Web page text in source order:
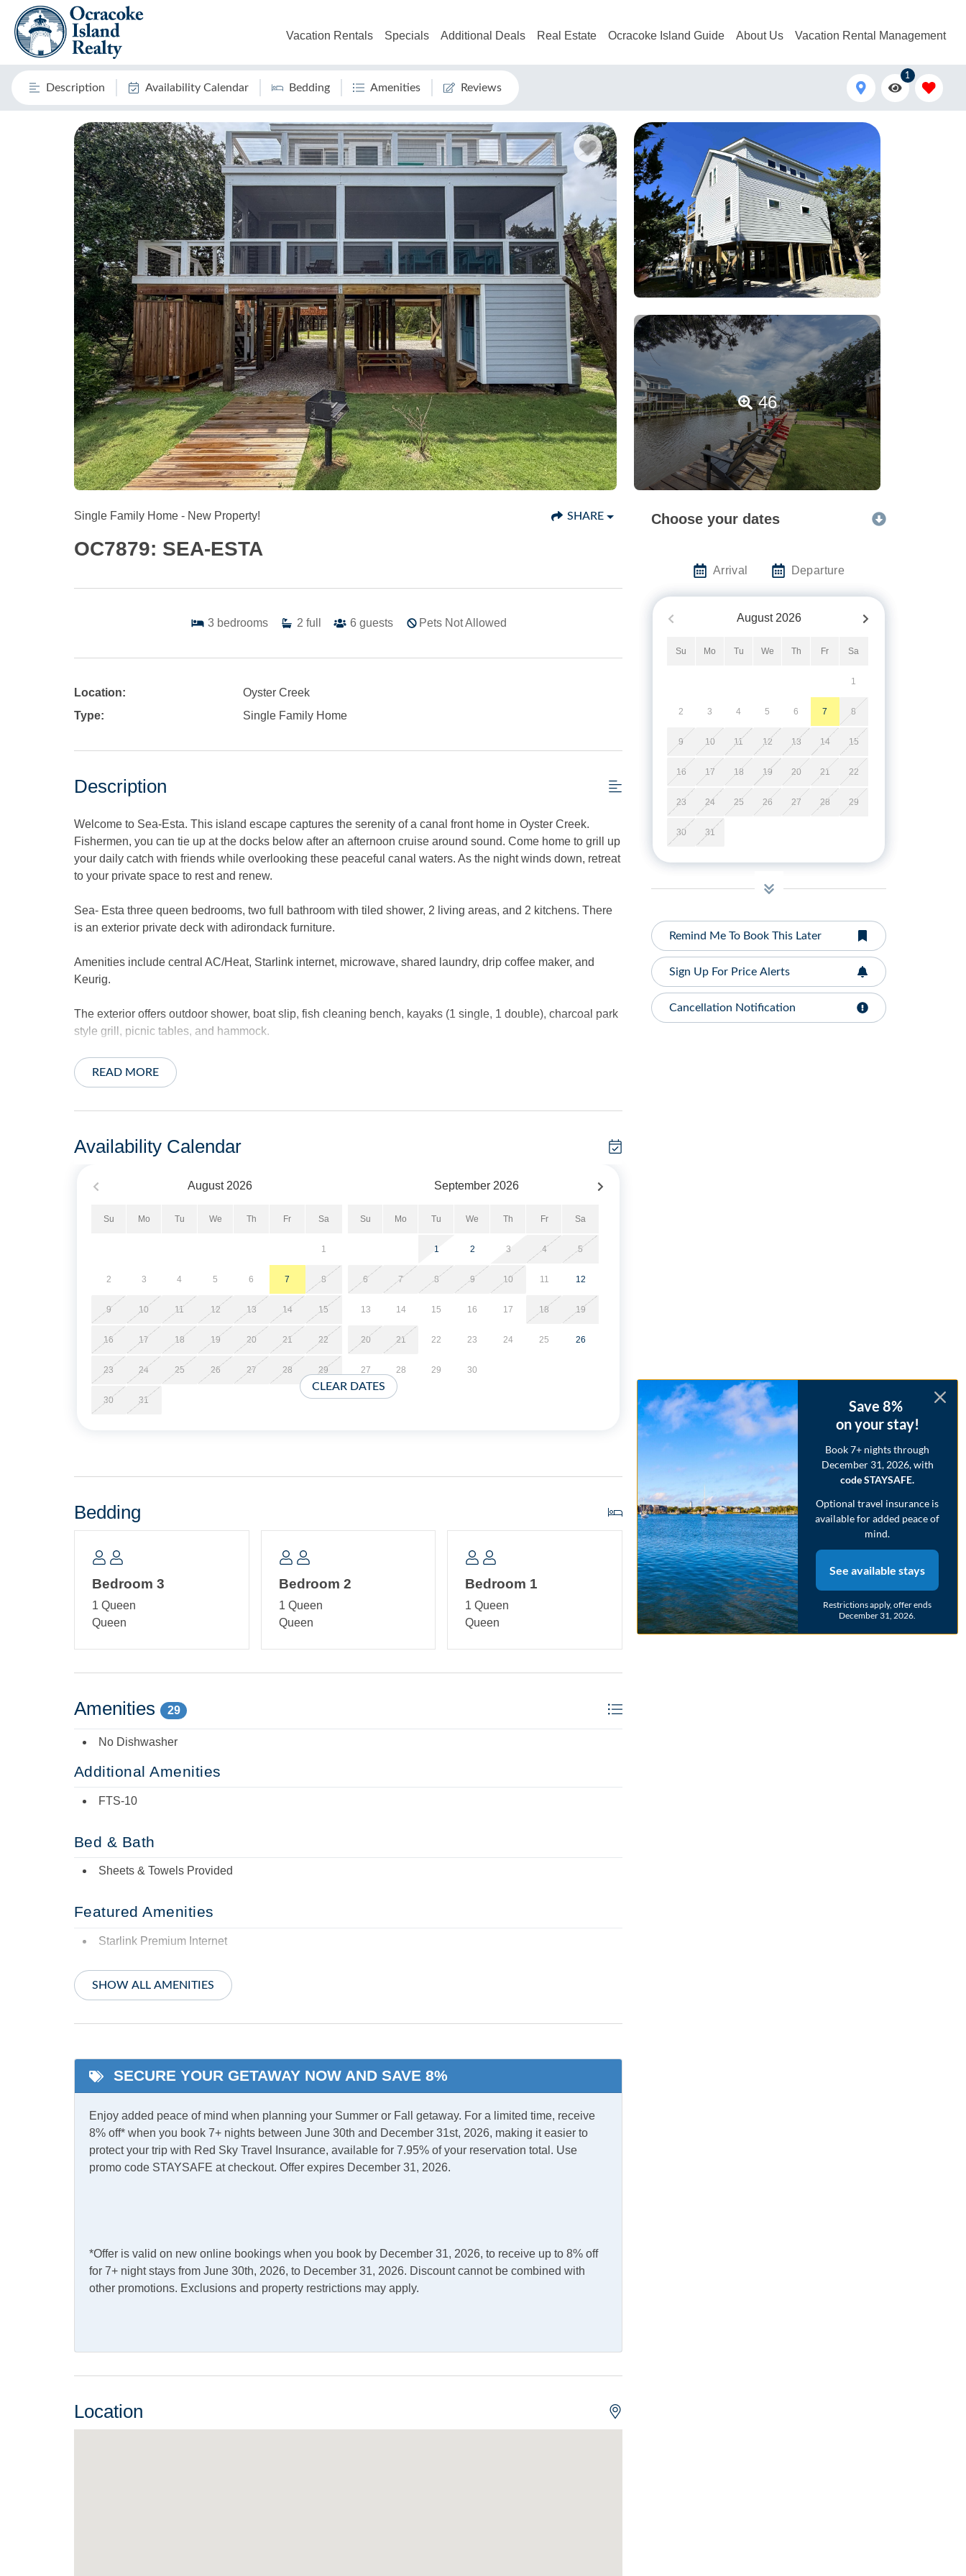
Vacation Rentals Specials Additional Deals Real Estate Ocracoke Island Guide About Us Vacation Rental Management
Description Availability Calendar Bedding Amenities Reviews
1
46
Single Family Home - New Property! SHARE
OC7879: SEA-ESTA
3 bedrooms 2 full 6 guests Pets Not Allowed
Location:
Oyster Creek
Type:
Single Family Home
Description
Welcome to Sea-Esta. This island escape captures the serenity of a canal front home in Oyster Creek.
Fishermen, you can tie up at the docks below after an afternoon cruise around sound. Come home to grill up
your daily catch with friends while overlooking these peaceful canal waters. As the night winds down, retreat
to your private space to rest and renew.
Sea- Esta three queen bedrooms, two full bathroom with tiled shower, 2 living areas, and 2 kitchens. There
is an exterior private deck with adirondack furniture.
Amenities include central AC/Heat, Starlink internet, microwave, shared laundry, drip coffee maker, and
Keurig.
The exterior offers outdoor shower, boat slip, fish cleaning bench, kayaks (1 single, 1 double), charcoal park
style grill, picnic tables, and hammock.
Sheets and towels provided. Beds made for your arrival.
two weeks of arrival.
Property Layout:
First Floor: Two Bedrooms with Queens, Living Room and Kitchen. Bath with tiled shower.
Second Floor: Open floor plan with living area, dining table, and kitchen. Bedroom with Queen. Bath with
READ MORE
Availability Calendar
August 2026
Su Mo Tu We Th Fr Sa
1
2 3 4 5 6 7 8
9 10 11 12 13 14 15
16 17 18 19 20 21 22
23 24 25 26 27 28 29
30 31
September 2026
Su Mo Tu We Th Fr Sa
1 2 3 4 5
6 7 8 9 10 11 12
13 14 15 16 17 18 19
20 21 22 23 24 25 26
27 28 29 30
CLEAR DATES
Bedding
Bedroom 3
1 Queen
Queen
Bedroom 2
1 Queen
Queen
Bedroom 1
1 Queen
Queen
Amenities 29
No Dishwasher
Additional Amenities
FTS-10
Bed & Bath
Sheets & Towels Provided
Featured Amenities
Starlink Premium Internet
Indoor Amenities
Informational
Internet
Dining Table Kitchen Microwave
Refrigerator
Shared Dock
SHOW ALL AMENITIES
SECURE YOUR GETAWAY NOW AND SAVE 8%
Enjoy added peace of mind when planning your Summer or Fall getaway. For a limited time, receive
8% off* when you book 7+ nights between June 30th and December 31st, 2026, making it easier to
protect your trip with Red Sky Travel Insurance, available for 7.95% of your reservation total. Use
promo code STAYSAFE at checkout. Offer expires December 31, 2026.
*Offer is valid on new online bookings when you book by December 31, 2026, to receive up to 8% off
for 7+ night stays from June 30th, 2026, to December 31, 2026. Discount cannot be combined with
other promotions. Exclusions and property restrictions may apply.
Location
Choose your dates
Arrival Departure
August 2026
Su Mo Tu We Th Fr Sa
1
2 3 4 5 6 7 8
9 10 11 12 13 14 15
16 17 18 19 20 21 22
23 24 25 26 27 28 29
30 31
Remind Me To Book This Later
Sign Up For Price Alerts
Cancellation Notification
Save 8%
on your stay!
Book 7+ nights through
December 31, 2026, with
code STAYSAFE.
Optional travel insurance is
available for added peace of
mind.
See available stays
Restrictions apply, offer ends
December 31, 2026.